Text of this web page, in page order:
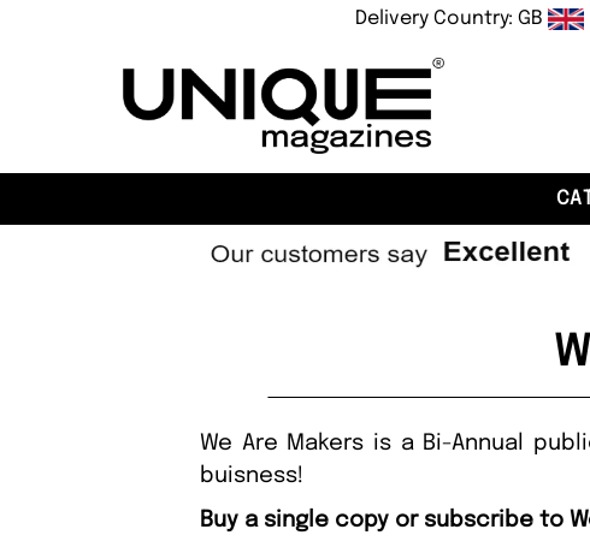
Delivery Country: GB
We Are Makers is a Bi-Annual
buisness!
Buy a single copy or subscribe to